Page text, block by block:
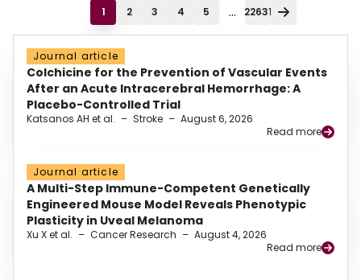
1 2 3 4 5 ... 22631
Journal article
Colchicine for the Prevention of Vascular Events
After an Acute Intracerebral Hemorrhage: A
Placebo-Controlled Trial
Katsanos AH et al. – Stroke – August 6, 2026
Read more
Journal article
A Multi-Step Immune-Competent Genetically
Engineered Mouse Model Reveals Phenotypic
Plasticity in Uveal Melanoma
Xu X et al. – Cancer Research – August 4, 2026
Read more